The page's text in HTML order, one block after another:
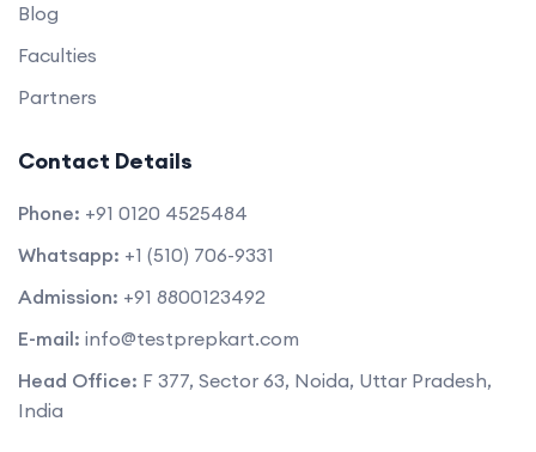
Blog
Faculties
Partners
Contact Details
Phone: +91 0120 4525484
Whatsapp: +1 (510) 706-9331
Admission: +91 8800123492
E-mail: info@testprepkart.com
Head Office: F 377, Sector 63, Noida, Uttar Pradesh,
India